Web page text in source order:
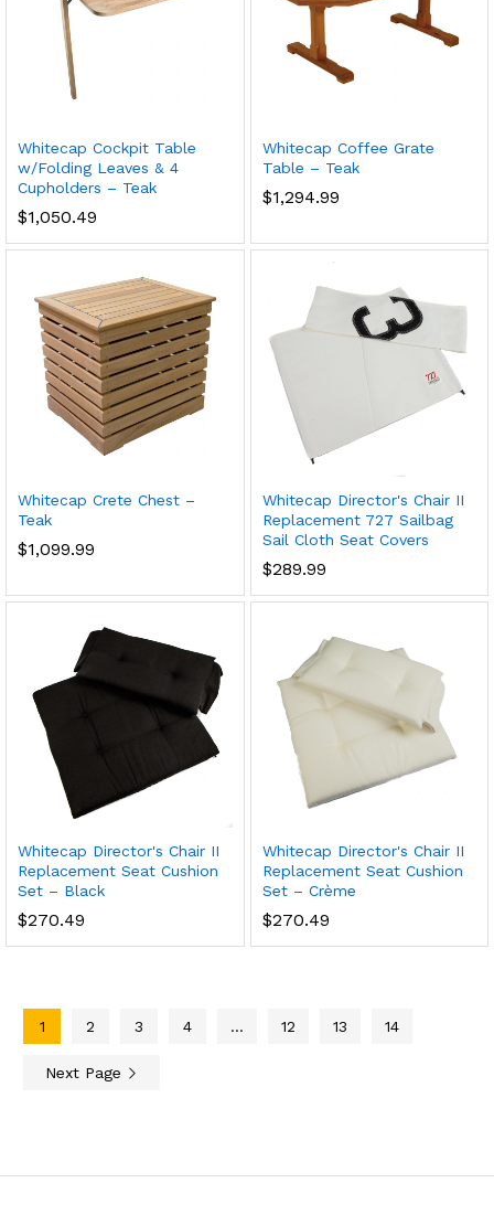
Whitecap Cockpit Table
w/Folding Leaves & 4
Cupholders – Teak
$1,050.49
Whitecap Coffee Grate
Table – Teak
$1,294.99
Whitecap Crete Chest –
Teak
$1,099.99
Whitecap Director's Chair II
Replacement 727 Sailbag
Sail Cloth Seat Covers
$289.99
Whitecap Director's Chair II
Replacement Seat Cushion
Set – Black
$270.49
Whitecap Director's Chair II
Replacement Seat Cushion
Set – Crème
$270.49
1 2 3 4 … 12 13 14
Next Page